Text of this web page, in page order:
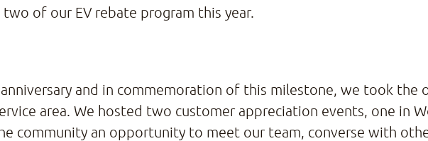
of our EV rebate program this year.
anniversary and in commemoration of this milestone, we took
area. We hosted two customer appreciation events, one in
community an opportunity to meet our team, converse with